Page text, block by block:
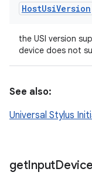
HostUsiVersion
the USI version
device does not
See also:
Universal Stylus
getInputDevice